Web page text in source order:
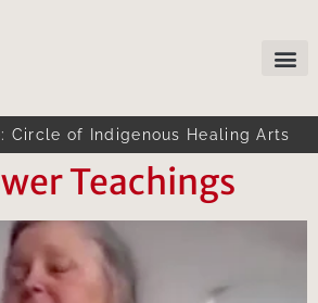
Circle of Indigenous Healing Arts
Teachings